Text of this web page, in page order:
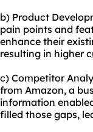
b) Product
pain points and
enhance their
resulting in higher
c) Competitor
from Amazon, a
information
filled those gaps,